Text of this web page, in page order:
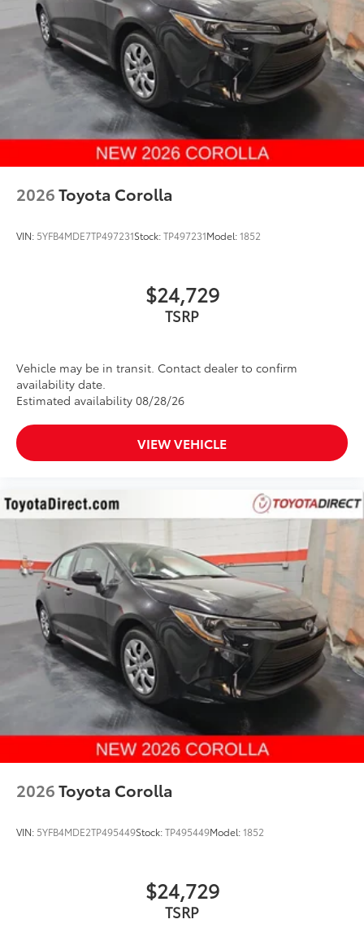
2026Toyota Corolla
VIN: 5YFB4MDE7TP497231Stock:TP497231Model:1852
$24,729
Vehicle may be in transit. Contact dealer to confirm
availability date.
Estimated availability 08/28/26
VIEW VEHICLE
2026Toyota Corolla
VIN: 5YFB4MDE2TP495449Stock:TP495449Model:1852
$24,729